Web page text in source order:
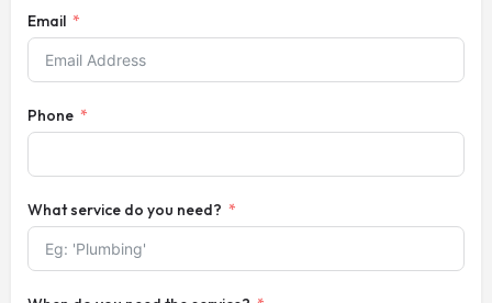
Email
Phone
What service do you need?